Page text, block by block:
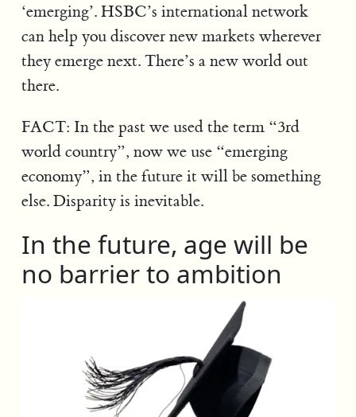
‘emerging’. HSBC’s international network
can help you discover new markets wherever
they emerge next. There’s a new world out
there.
FACT: In the past we used the term “3rd
world country”, now we use “emerging
economy”, in the future it will be something
else. Disparity is inevitable.
In the future, age will be
no barrier to ambition